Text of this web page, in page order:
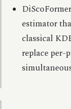
estimator
classical
replace per-